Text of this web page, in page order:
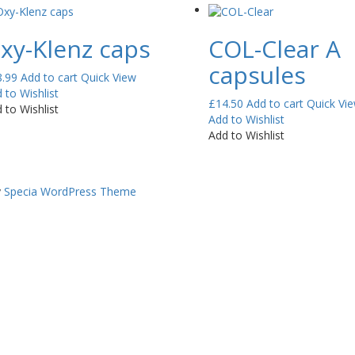
Klenz caps
Add to cart Quick View
to Wishlist
to Wishlist
COL-Clear A
capsules
£14.50 Add to cart Quick
Add to Wishlist
Add to Wishlist
Specia WordPress Theme